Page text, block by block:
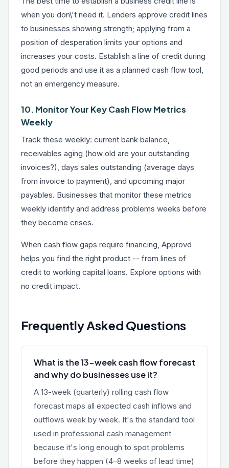
when you don\'t need it. Lenders approve credit lines
to businesses showing strength; applying from a
position of desperation limits your options and
increases your costs. Establish a line of credit during
good periods and use it as a planned cash flow tool,
not an emergency measure.
10. Monitor Your Key Cash Flow Metrics
Weekly
Track these weekly: current bank balance,
receivables aging (how old are your outstanding
invoices?), days sales outstanding (average days
from invoice to payment), and upcoming major
payables. Businesses that monitor these metrics
weekly identify and address problems weeks before
they become crises.
When cash flow gaps require financing, Approvd
helps you find the right product -- from lines of
credit to working capital loans. Explore options with
no credit impact.
Frequently Asked Questions
What is the 13-week cash flow forecast
and why do businesses use it?
A 13-week (quarterly) rolling cash flow
forecast maps all expected cash inflows and
outflows week by week. It's the standard tool
used in professional cash management
because it's long enough to spot problems
before they happen (4–8 weeks of lead time)